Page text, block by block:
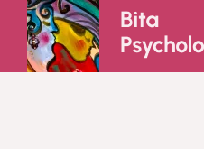
Skip
content